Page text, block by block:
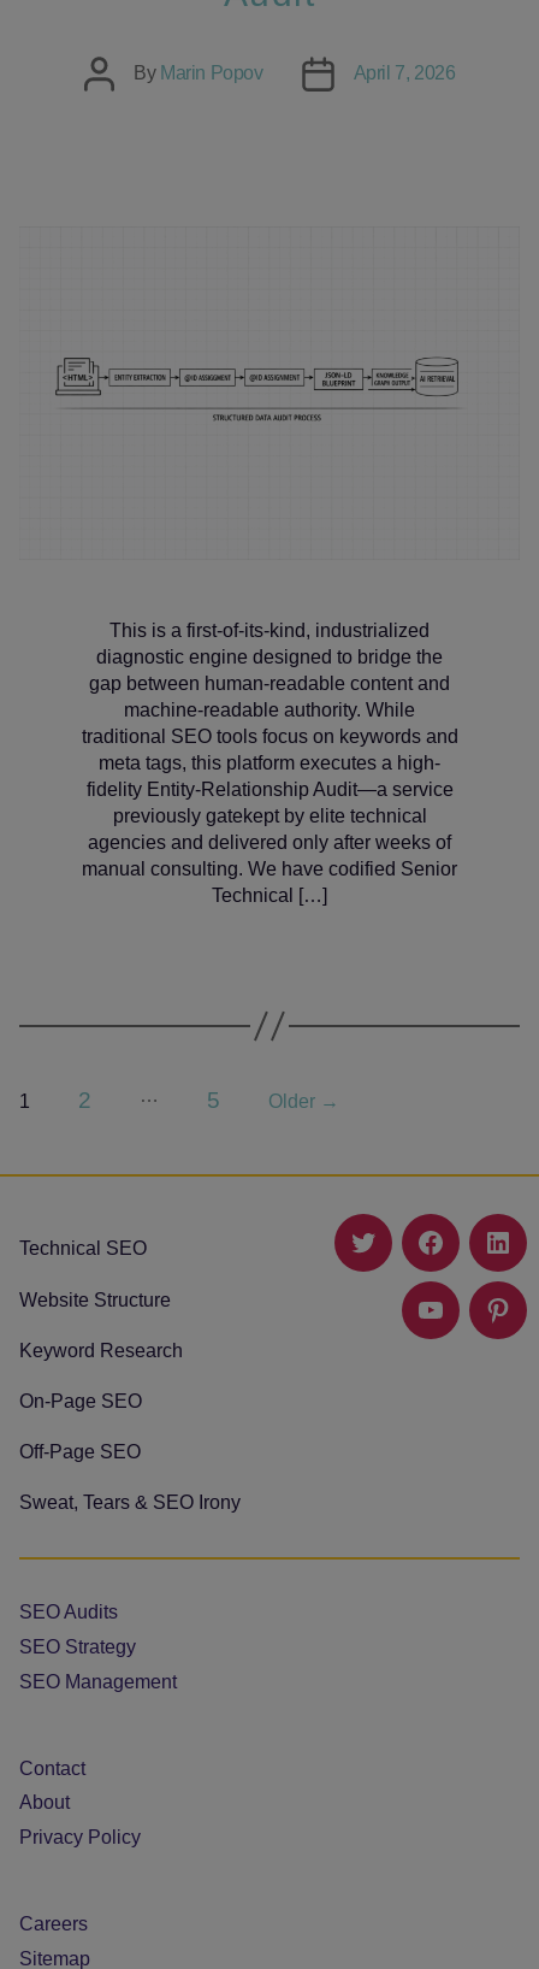
Post
author
By Marin Popov
Post
date
April 7, 2026
This is a first-of-its-kind, industrialized
diagnostic engine designed to bridge the
gap between human-readable content and
machine-readable authority. While
traditional SEO tools focus on keywords and
meta tags, this platform executes a high-
fidelity Entity-Relationship Audit—a service
previously gatekept by elite technical
agencies and delivered only after weeks of
manual consulting. We have codified Senior
Technical […]
pagination
1 2 … 5 Older →
Technical SEO
Website Structure
Keyword Research
On-Page SEO
Off-Page SEO
Sweat, Tears & SEO Irony
Twitter Facebook
YouTube
SEO Audits
SEO Strategy
SEO Management
Contact
About
Privacy Policy
Careers
Sitemap